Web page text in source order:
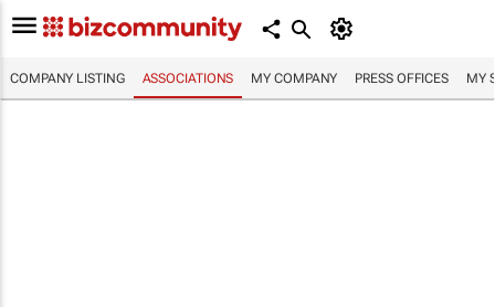
COMPANY LISTING ASSOCIATIONS MY COMPANY PRESS OFFICES MY